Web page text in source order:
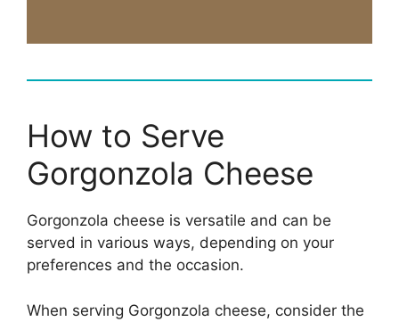
How to Serve
Gorgonzola Cheese
Gorgonzola cheese is versatile and can be
served in various ways, depending on your
preferences and the occasion.
When serving Gorgonzola cheese, consider the